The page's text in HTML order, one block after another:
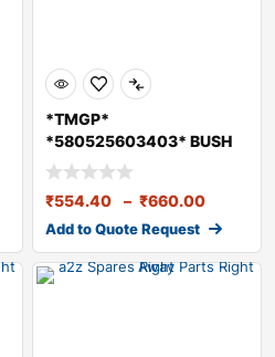
*TMGP*
*580525603403* BUSH
(CLUTCH RELEASE FORK)
₹554.40 – ₹660.00
Add to Quote Request